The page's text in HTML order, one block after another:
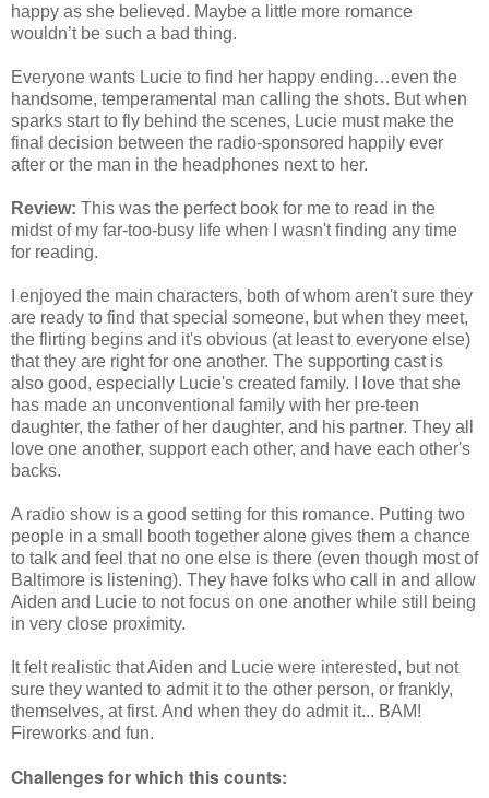
happy as she believed. Maybe a little more romance
wouldn’t be such a bad thing.
Everyone wants Lucie to find her happy ending…even the
handsome, temperamental man calling the shots. But when
sparks start to fly behind the scenes, Lucie must make the
final decision between the radio-sponsored happily ever
after or the man in the headphones next to her.
Review: This was the perfect book for me to read in the
midst of my far-too-busy life when I wasn't finding any time
for reading.
I enjoyed the main characters, both of whom aren't sure they
are ready to find that special someone, but when they meet,
the flirting begins and it's obvious (at least to everyone else)
that they are right for one another. The supporting cast is
also good, especially Lucie's created family. I love that she
has made an unconventional family with her pre-teen
daughter, the father of her daughter, and his partner. They all
love one another, support each other, and have each other's
backs.
A radio show is a good setting for this romance. Putting two
people in a small booth together alone gives them a chance
to talk and feel that no one else is there (even though most of
Baltimore is listening). They have folks who call in and allow
Aiden and Lucie to not focus on one another while still being
in very close proximity.
It felt realistic that Aiden and Lucie were interested, but not
sure they wanted to admit it to the other person, or frankly,
themselves, at first. And when they do admit it... BAM!
Fireworks and fun.
Challenges for which this counts: